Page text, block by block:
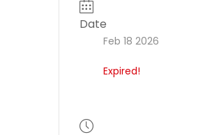
Date
Feb 18 2026
Expired!